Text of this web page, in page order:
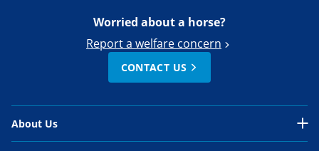
Worried about a horse?
Report a welfare concern
CONTACT US
About Us